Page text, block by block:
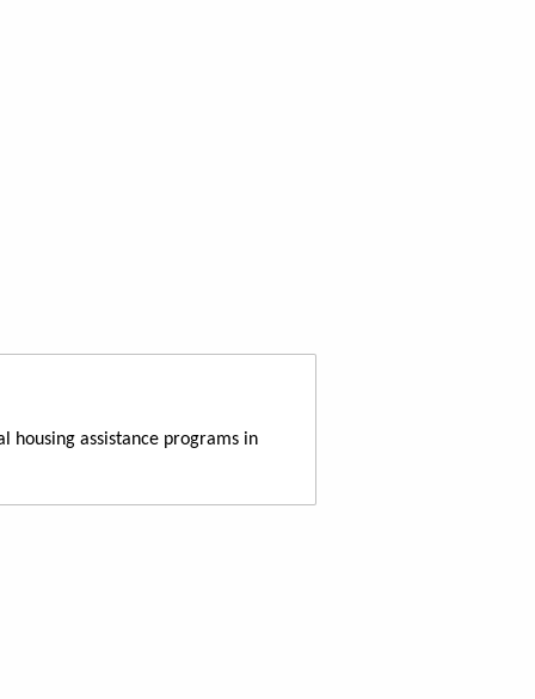
housing assistance programs in